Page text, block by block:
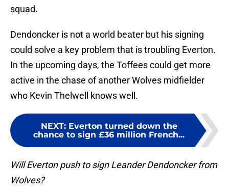
squad.
Dendoncker is not a world beater but his signing
could solve a key problem that is troubling Everton.
In the upcoming days, the Toffees could get more
active in the chase of another Wolves midfielder
who Kevin Thelwell knows well.
NEXT: Everton turned down the
chance to sign £36 million French...
Will Everton push to sign Leander Dendoncker from
Wolves?